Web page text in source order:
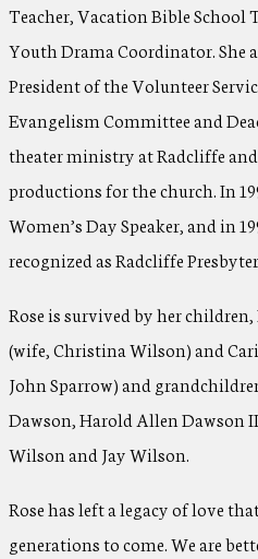
Teacher, Vacation Bible School
Youth Drama Coordinator. She
President of the Volunteer
Evangelism Committee and
theater ministry at Radcliffe
productions for the church. In
Women’s Day Speaker, and in
recognized as Radcliffe
Rose is survived by her
(wife, Christina Wilson) and
John Sparrow) and
Dawson, Harold Allen Dawson
Wilson and Jay Wilson.
Rose has left a legacy of love
generations to come. We are